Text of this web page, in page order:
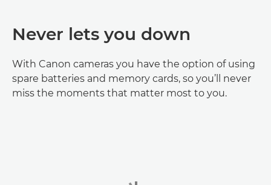
Never lets you down
With Canon cameras you have the option of using
spare batteries and memory cards, so you’ll never
miss the moments that matter most to you.